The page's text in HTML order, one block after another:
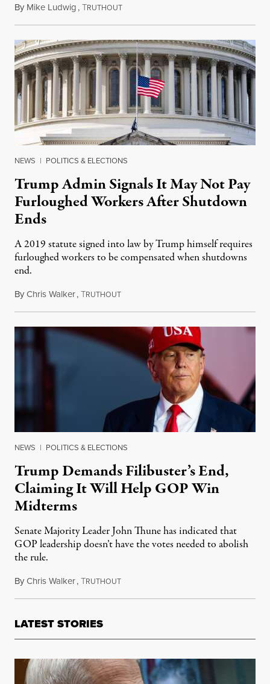
By Mike Ludwig,TRUTHOUTOctober 29, 2025
NEWS | POLITICS & ELECTIONS
Trump Admin Signals It May Not Pay
Furloughed Workers After Shutdown
Ends
A 2019 statute signed into law by Trump himself requires
furloughed workers to be compensated when shutdowns
end.
ByChris Walker,TRUTHOUTNovember 5, 2025
NEWS | POLITICS & ELECTIONS
Trump Demands Filibuster’s End,
Claiming It Will Help GOP Win
Midterms
Senate Majority Leader John Thune has indicated that
GOP leadership doesn’t have the votes needed to abolish
the rule.
ByChris Walker,TRUTHOUTNovember 4, 2025
LATEST STORIES